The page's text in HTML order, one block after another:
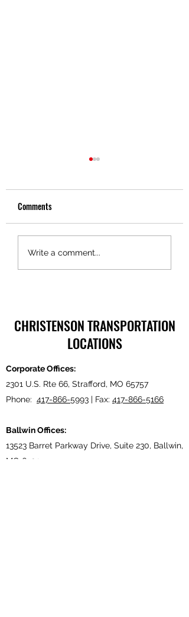
Truckers Toolbox – Pride in
Comments
Write a comment...
CHRISTENSON TRANSPORTATION
LOCATIONS
Corporate Offices:
2301 U.S. Rte 66, Strafford, MO 65757
Phone: 417-866-5993 | Fax: 417-866-5166
Ballwin Offices:
13523 Barret Parkway Drive, Suite 230, Ballwin,
MO 63021